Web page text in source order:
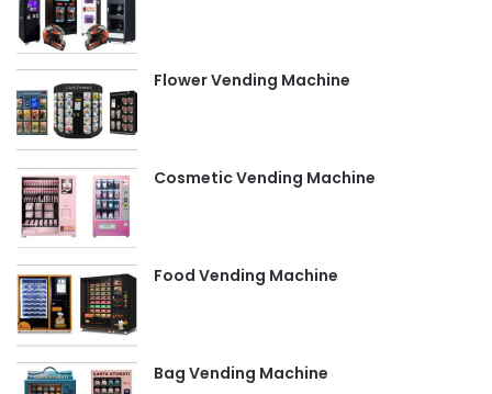
Flower Vending Machine
Cosmetic Vending Machine
Food Vending Machine
Bag Vending Machine